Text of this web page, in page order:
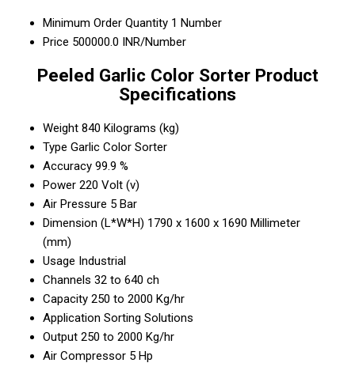
Minimum Order Quantity 1 Number
Price 500000.0 INR/Number
Peeled Garlic Color Sorter Product
Specifications
Weight 840 Kilograms (kg)
Type Garlic Color Sorter
Accuracy 99.9 %
Power 220 Volt (v)
Air Pressure 5 Bar
Dimension (L*W*H) 1790 x 1600 x 1690 Millimeter
(mm)
Usage Industrial
Channels 32 to 640 ch
Capacity 250 to 2000 Kg/hr
Application Sorting Solutions
Output 250 to 2000 Kg/hr
Air Compressor 5 Hp